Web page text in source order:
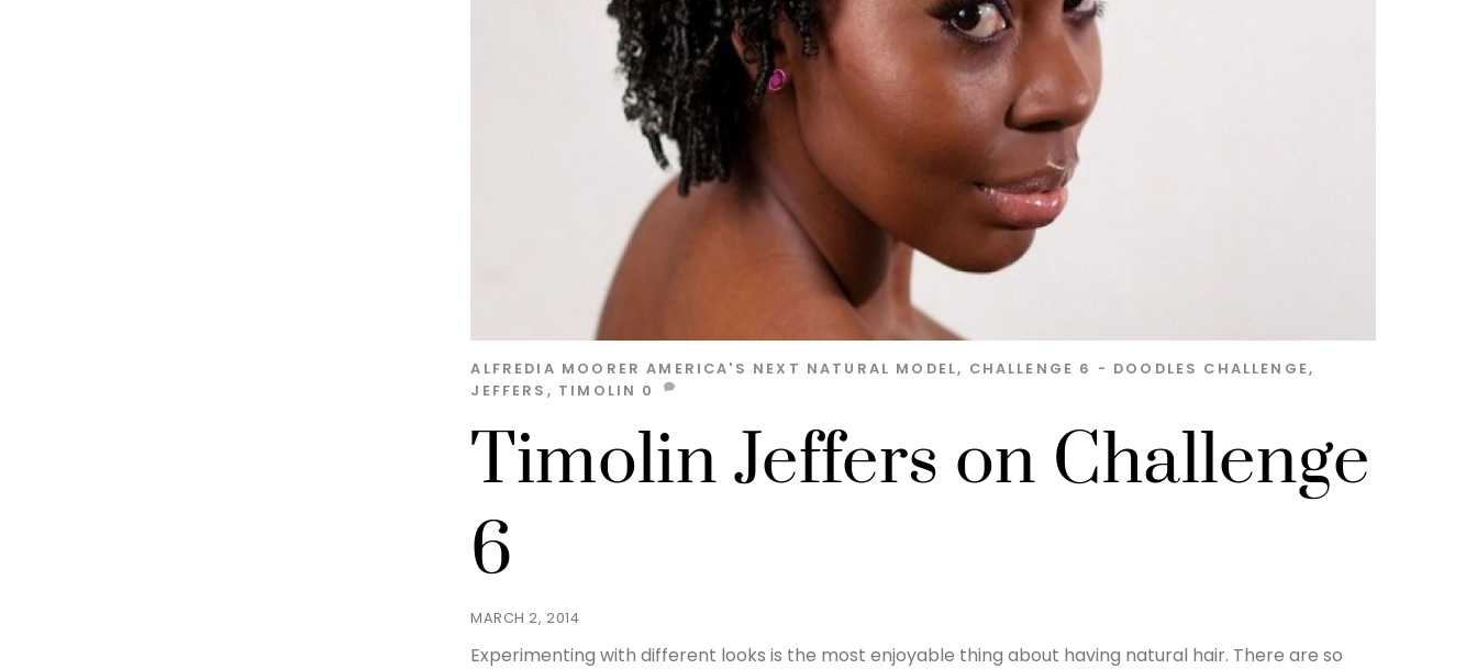
MARCH 2, 2014
Timolin Jeffers on Challenge
6
ALFREDIA MOORER AMERICA'S NEXT NATURAL MODEL, CHALLENGE 6 - DOODLES CHALLENGE,
JEFFERS , TIMOLIN 0
Experimenting with different looks is the most enjoyable thing about having natural hair. There are so